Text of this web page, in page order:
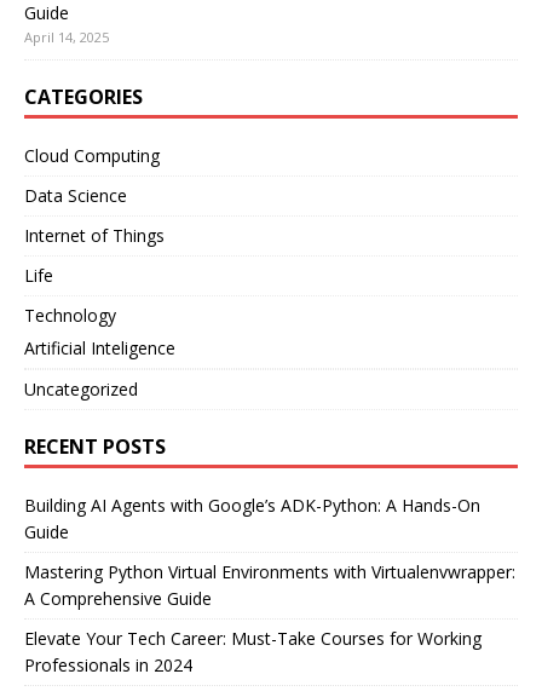
Guide
April 14, 2025
CATEGORIES
Cloud Computing
Data Science
Internet of Things
Life
Technology
Artificial Inteligence
Uncategorized
RECENT POSTS
Building AI Agents with Google’s ADK-Python: A Hands-On
Guide
Mastering Python Virtual Environments with Virtualenvwrapper:
A Comprehensive Guide
Elevate Your Tech Career: Must-Take Courses for Working
Professionals in 2024